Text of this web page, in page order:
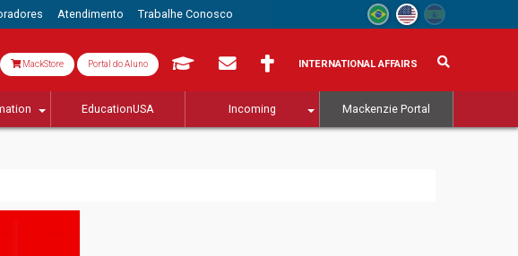
Atendimento Trabalhe Conosco
MackStore Portal do Aluno INTERNATIONAL AFFAIRS
EducationUSA Incoming Mackenzie Portal